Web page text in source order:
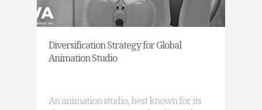
Diversification Strategy for Global
Animation Studio
An animation studio, best known for its